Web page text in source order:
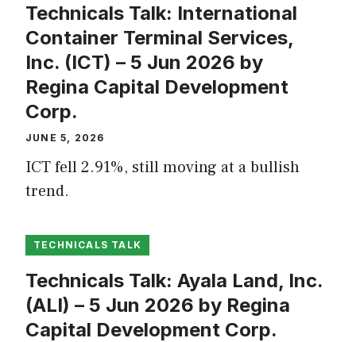
Technicals Talk: International
Container Terminal Services,
Inc. (ICT) – 5 Jun 2026 by
Regina Capital Development
Corp.
JUNE 5, 2026
ICT fell 2.91%, still moving at a bullish
trend.
TECHNICALS TALK
Technicals Talk: Ayala Land, Inc.
(ALI) – 5 Jun 2026 by Regina
Capital Development Corp.